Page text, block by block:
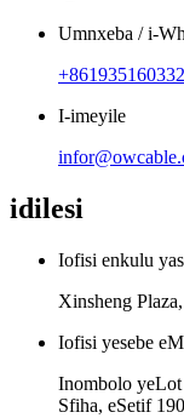
Umnxeba / i-
I-imeyile
idilesi
Iofisi enkulu
Xinsheng
Iofisi yesebe
Inombolo yeLot
Sfiha, eSetif